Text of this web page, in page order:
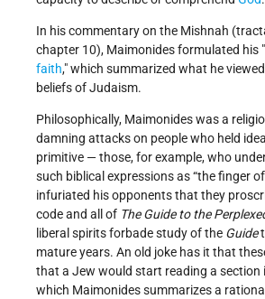
In his commentary on the Mishnah
chapter 10), Maimonides formulated his
faith, which summarized what he
beliefs of Judaism.
Philosophically, Maimonides was a
damning attacks on people who held
primitive — those, for example, who
such biblical expressions as “the finger
infuriated his opponents that they
code and all of The Guide to the
liberal spirits forbade study of the Guide
mature years. An old joke has it that
that a Jew would start reading a section
which Maimonides summarizes a